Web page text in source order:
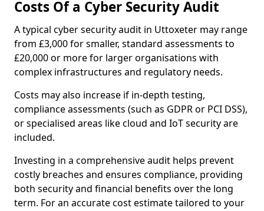
Costs Of a Cyber Security Audit
A typical cyber security audit in Uttoxeter may range
from £3,000 for smaller, standard assessments to
£20,000 or more for larger organisations with
complex infrastructures and regulatory needs.
Costs may also increase if in-depth testing,
compliance assessments (such as GDPR or PCI DSS),
or specialised areas like cloud and IoT security are
included.
Investing in a comprehensive audit helps prevent
costly breaches and ensures compliance, providing
both security and financial benefits over the long
term. For an accurate cost estimate tailored to your